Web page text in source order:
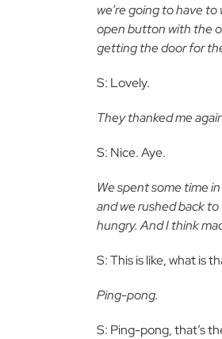
we’re going to have
open button with the
getting the door for
S: Lovely.
They thanked me
S: Nice. Aye.
We spent some time
and we rushed back
hungry. And I think
S: This is like, what is
Ping-pong.
S: Ping-pong, that’s